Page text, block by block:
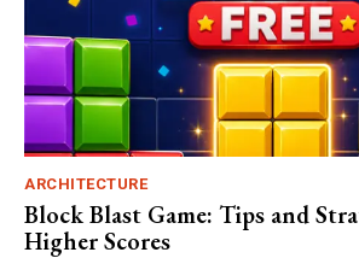
ARCHITECTURE
Block Blast Game: Tips and
Higher Scores